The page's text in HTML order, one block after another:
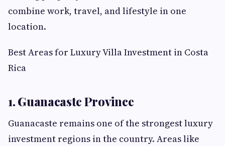
combine work, travel, and lifestyle in one
location.
Best Areas for Luxury Villa Investment in Costa
Rica
1. Guanacaste Province
Guanacaste remains one of the strongest luxury
investment regions in the country. Areas like